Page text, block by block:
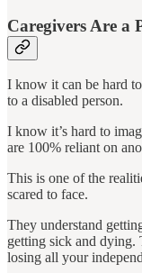
Caregivers Are a
I know it can be hard
to a disabled person.
I know it’s hard to
are 100% reliant on
This is one of the
scared to face.
They understand
getting sick and dying.
losing all your